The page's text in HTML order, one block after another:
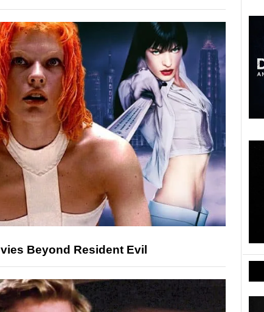
Beyond Resident Evil